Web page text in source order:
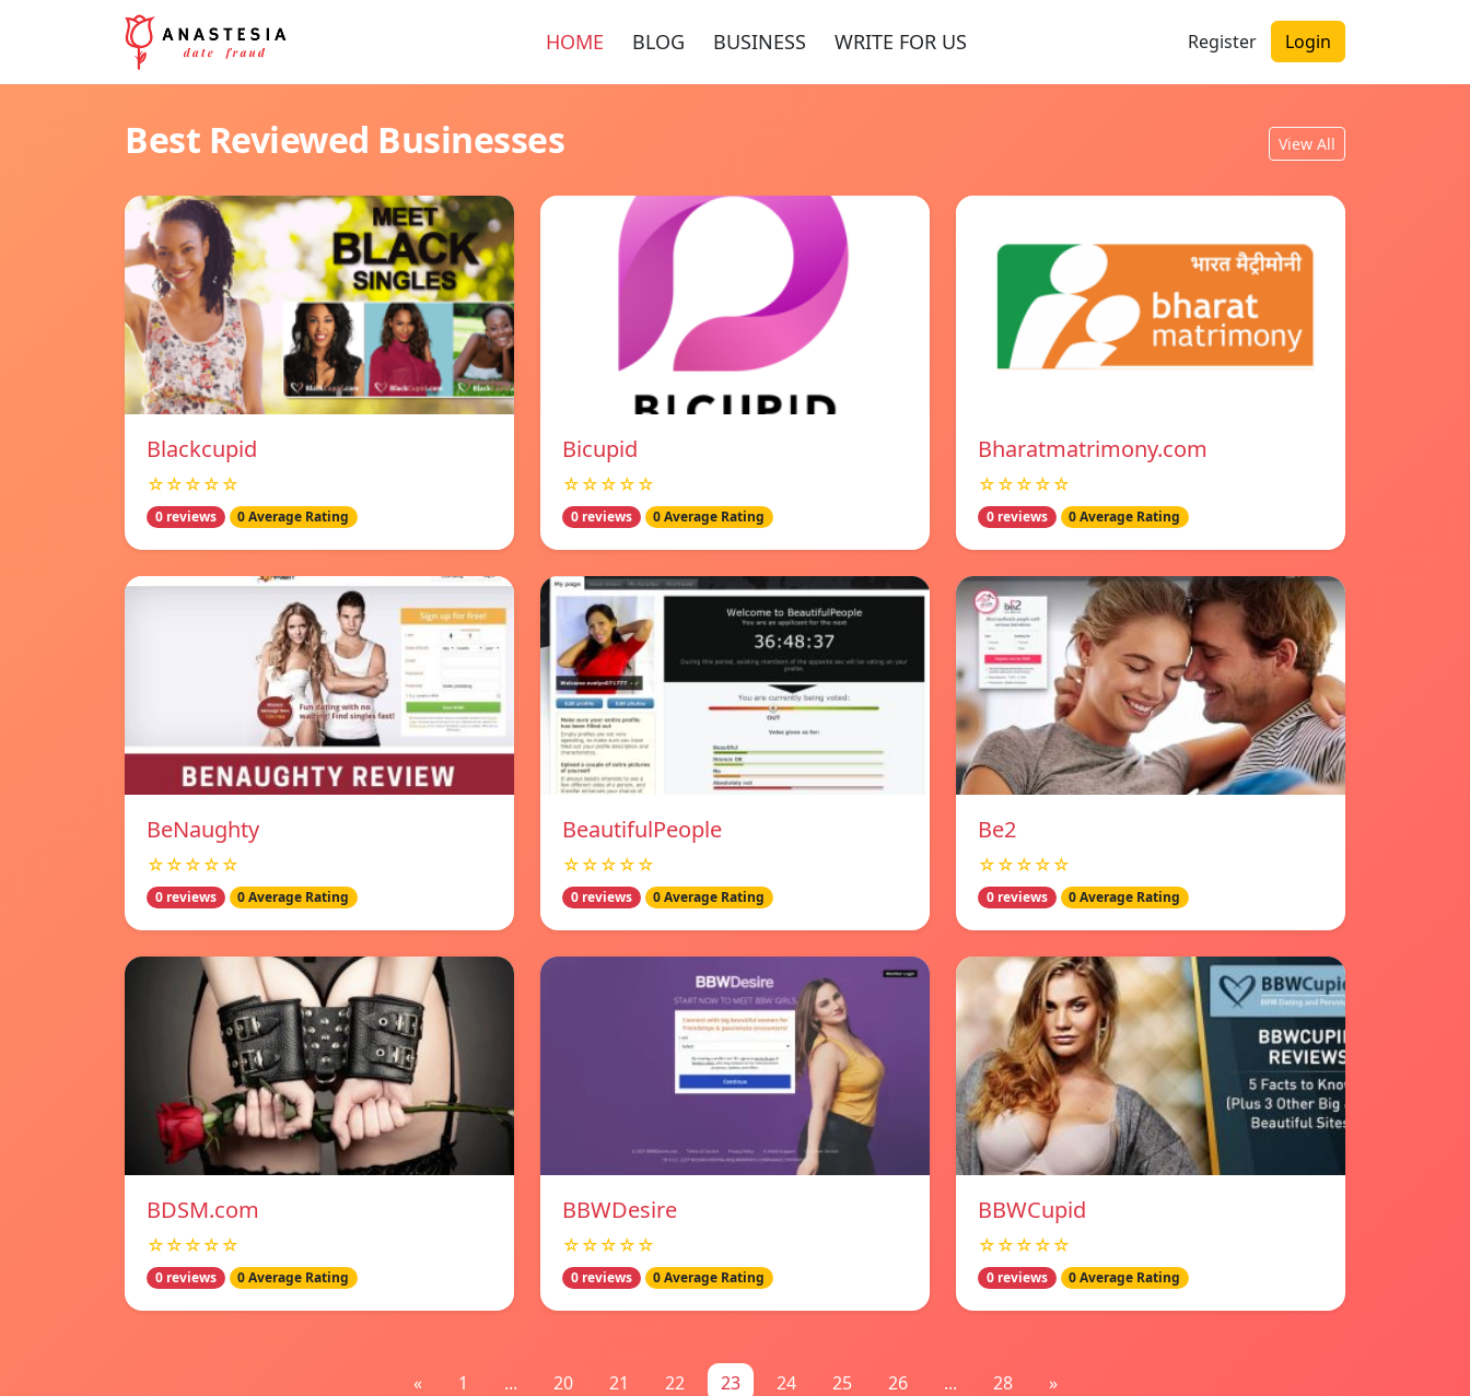
HOME BLOG BUSINESS WRITE FOR US Register Login
Best Reviewed Businesses View All
Blackcupid
☆☆☆☆☆
0 reviews 0 Average Rating
Bicupid
☆☆☆☆☆
0 reviews 0 Average Rating
Bharatmatrimony.com
☆☆☆☆☆
0 reviews 0 Average Rating
BeNaughty
☆☆☆☆☆
0 reviews 0 Average Rating
BeautifulPeople
☆☆☆☆☆
0 reviews 0 Average Rating
Be2
☆☆☆☆☆
0 reviews 0 Average Rating
BDSM.com
☆☆☆☆☆
0 reviews 0 Average Rating
BBWDesire
☆☆☆☆☆
0 reviews 0 Average Rating
BBWCupid
☆☆☆☆☆
0 reviews 0 Average Rating
« 1 ... 20 21 22 23 24 25 26 ... 28 »